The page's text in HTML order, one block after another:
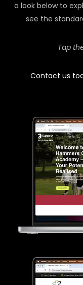
a look below to
see the
Tap
Contact us